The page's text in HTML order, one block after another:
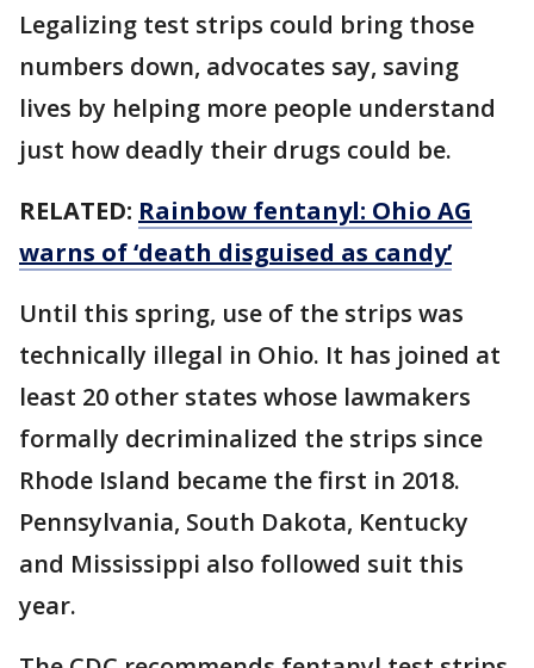
Legalizing test strips could bring those
numbers down, advocates say, saving
lives by helping more people understand
just how deadly their drugs could be.
RELATED: Rainbow fentanyl: Ohio AG
warns of ‘death disguised as candy’
Until this spring, use of the strips was
technically illegal in Ohio. It has joined at
least 20 other states whose lawmakers
formally decriminalized the strips since
Rhode Island became the first in 2018.
Pennsylvania, South Dakota, Kentucky
and Mississippi also followed suit this
year.